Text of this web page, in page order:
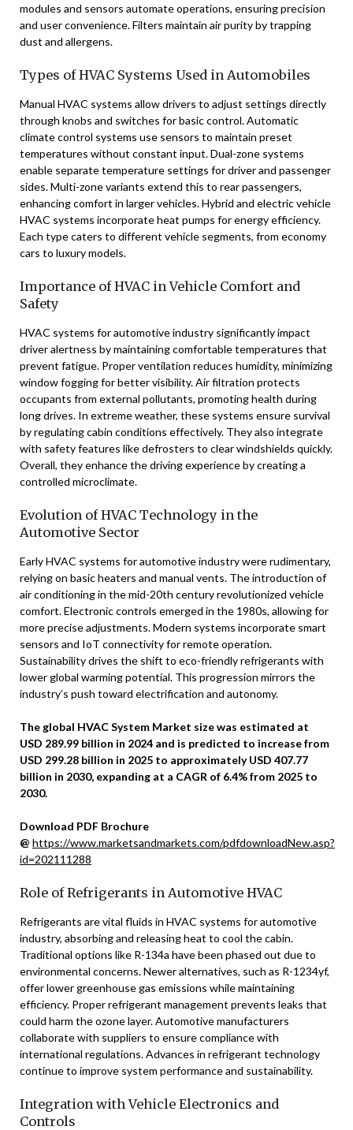
modules and sensors automate operations, ensuring precision
and user convenience. Filters maintain air purity by trapping
dust and allergens.
Types of HVAC Systems Used in Automobiles
Manual HVAC systems allow drivers to adjust settings directly
through knobs and switches for basic control. Automatic
climate control systems use sensors to maintain preset
temperatures without constant input. Dual-zone systems
enable separate temperature settings for driver and passenger
sides. Multi-zone variants extend this to rear passengers,
enhancing comfort in larger vehicles. Hybrid and electric vehicle
HVAC systems incorporate heat pumps for energy efficiency.
Each type caters to different vehicle segments, from economy
cars to luxury models.
Importance of HVAC in Vehicle Comfort and
Safety
HVAC systems for automotive industry significantly impact
driver alertness by maintaining comfortable temperatures that
prevent fatigue. Proper ventilation reduces humidity, minimizing
window fogging for better visibility. Air filtration protects
occupants from external pollutants, promoting health during
long drives. In extreme weather, these systems ensure survival
by regulating cabin conditions effectively. They also integrate
with safety features like defrosters to clear windshields quickly.
Overall, they enhance the driving experience by creating a
controlled microclimate.
Evolution of HVAC Technology in the
Automotive Sector
Early HVAC systems for automotive industry were rudimentary,
relying on basic heaters and manual vents. The introduction of
air conditioning in the mid-20th century revolutionized vehicle
comfort. Electronic controls emerged in the 1980s, allowing for
more precise adjustments. Modern systems incorporate smart
sensors and IoT connectivity for remote operation.
Sustainability drives the shift to eco-friendly refrigerants with
lower global warming potential. This progression mirrors the
industry’s push toward electrification and autonomy.
The global HVAC System Market size was estimated at
USD 289.99 billion in 2024 and is predicted to increase from
USD 299.28 billion in 2025 to approximately USD 407.77
billion in 2030, expanding at a CAGR of 6.4% from 2025 to
2030.
Download PDF Brochure
@ https://www.marketsandmarkets.com/pdfdownloadNew.asp?
id=202111288
Role of Refrigerants in Automotive HVAC
Refrigerants are vital fluids in HVAC systems for automotive
industry, absorbing and releasing heat to cool the cabin.
Traditional options like R-134a have been phased out due to
environmental concerns. Newer alternatives, such as R-1234yf,
offer lower greenhouse gas emissions while maintaining
efficiency. Proper refrigerant management prevents leaks that
could harm the ozone layer. Automotive manufacturers
collaborate with suppliers to ensure compliance with
international regulations. Advances in refrigerant technology
continue to improve system performance and sustainability.
Integration with Vehicle Electronics and
Controls